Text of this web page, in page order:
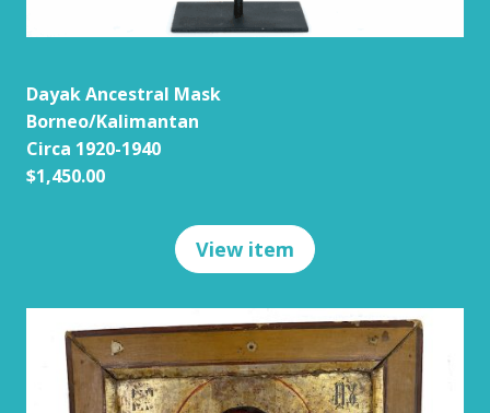
Dayak Ancestral Mask
Borneo/Kalimantan
Circa 1920-1940
$1,450.00
View item